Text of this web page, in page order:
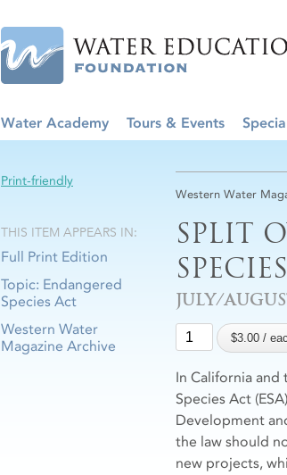
Water Academy Tours & Events
Western Water
SPLIT
SPECIES
JULY/
In California and
Species Act
Development
the law should
new projects,
Print-friendly
THIS ITEM APPEARS IN:
Full Print Edition
Topic: Endangered
Species Act
Western Water
Magazine Archive